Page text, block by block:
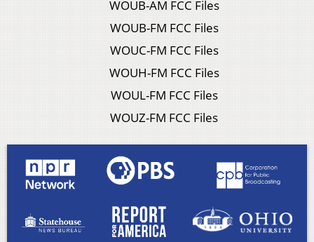
WOUB-AM FCC Files
WOUB-FM FCC Files
WOUC-FM FCC Files
WOUH-FM FCC Files
WOUL-FM FCC Files
WOUZ-FM FCC Files